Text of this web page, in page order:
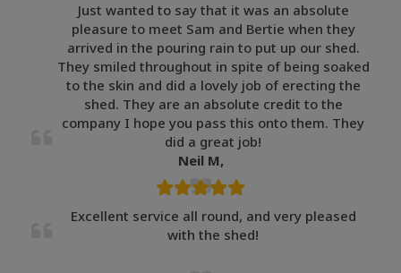
Just wanted to say that it was an absolute
pleasure to meet Sam and Bertie when they
arrived in the pouring rain to put up our shed.
They smiled throughout in spite of being soaked
to the skin and did a lovely job of erecting the
shed. They are an absolute credit to the
company I hope you pass this onto them. They
did a great job!
Neil M,
Excellent service all round, and very pleased
with the shed!